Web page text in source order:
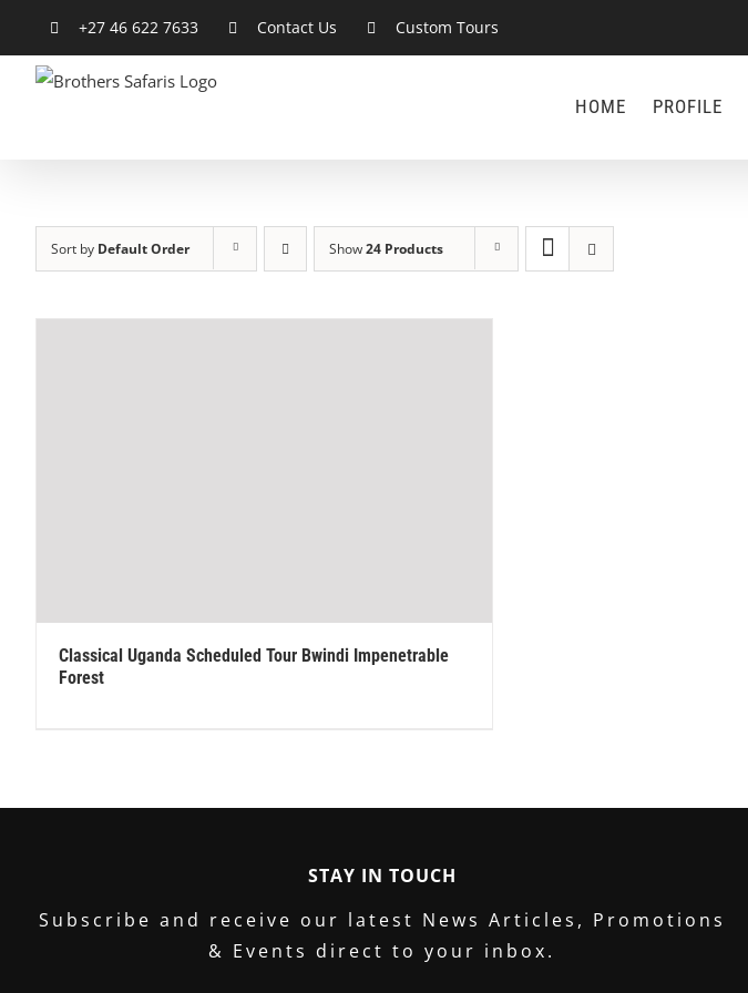
content
+27 46 622 7633 Contact Us Custom Tours
HOME PROFILE
Sort by Default Order Show24 Products
Classical Uganda Scheduled Tour Bwindi Impenetrable
Forest
STAY IN TOUCH
Subscribe and receive our latest News Articles, Promotions
& Events direct to your inbox.